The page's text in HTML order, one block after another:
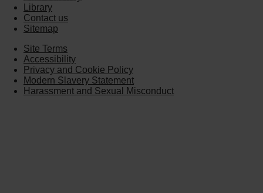
Library
Contact us
Sitemap
Site Terms
Accessibility
Privacy and Cookie Policy
Modern Slavery Statement
Harassment and Sexual Misconduct